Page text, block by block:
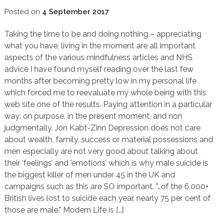
Posted on 4 September 2017
Taking the time to be and doing nothing – appreciating
what you have, living in the moment are all important
aspects of the various mindfulness articles and NHS
advice I have found myself reading over the last few
months after becoming pretty low in my personal life
which forced me to reevaluate my whole being with this
web site one of the results. Paying attention in a particular
way: on purpose, in the present moment, and non
judgmentally. Jon Kabt-Zinn Depression does not care
about wealth, family, success or material possessions and
men especially are not very good about talking about
their ‘feelings’ and ’emotions’ which is why male suicide is
the biggest killer of men under 45 in the UK and
campaigns such as this are SO important. ”…of the 6,000+
British lives lost to suicide each year, nearly 75 per cent of
those are male.” Modern Life is […]